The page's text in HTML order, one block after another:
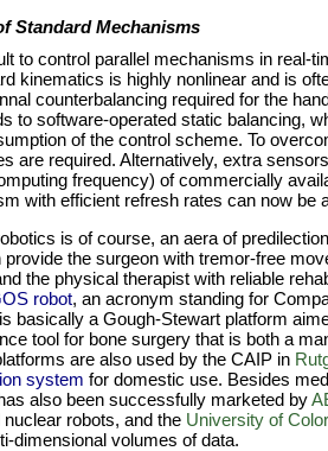
Standard Mechanisms
to control parallel mechanisms in real-
kinematics is highly nonlinear and is
counterbalancing required for the
to software-operated static balancing,
of the control scheme. To
are required. Alternatively, extra
frequency) of commercially
with efficient refresh rates can now be
is of course, an aera of
provide the surgeon with tremor-free
the physical therapist with reliable
robot, an acronym standing for
basically a Gough-Stewart platform
tool for bone surgery that is both a
are also used by the CAIP in
system for domestic use. Besides
also been successfully marketed by
robots, and the University of
dimensional volumes of data.